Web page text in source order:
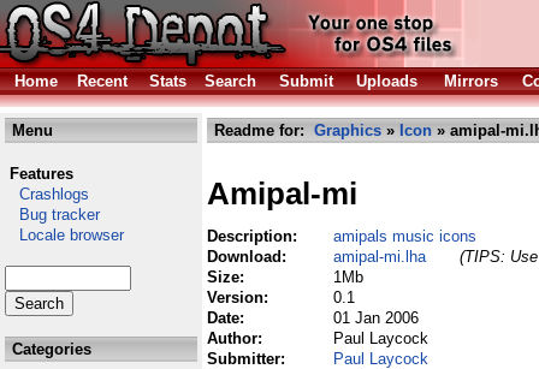
Home Recent Stats Search Submit Uploads Mirrors
Menu
Features
Crashlogs
Bug tracker
Locale browser
Categories
Readme for: Graphics » Icon » amipal-
Amipal-mi
Description:
amipals music icons
Download:
amipal-mi.lha
(TIPS:
Size:
1Mb
Version:
0.1
Date:
01 Jan 2006
Author:
Paul Laycock
Submitter:
Paul Laycock